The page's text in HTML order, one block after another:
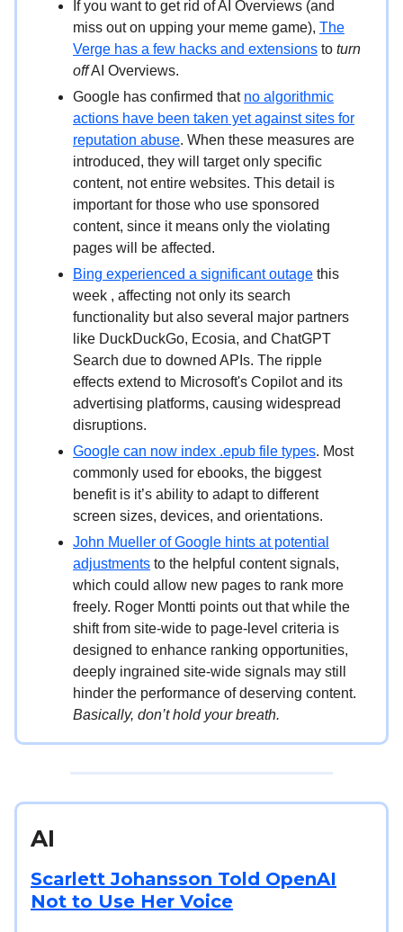
If you want to get rid of AI Overviews (and
miss out on upping your meme game), The
Verge has a few hacks and extensions to turn
offAI Overviews.
Google has confirmed that no algorithmic
actions have been taken yet against sites for
reputation abuse. When these measures are
introduced, they will target only specific
content, not entire websites. This detail is
important for those who use sponsored
content, since it means only the violating
pages will be affected.
Bing experienced a significant outage this
week , affecting not only its search
functionality but also several major partners
like DuckDuckGo, Ecosia, and ChatGPT
Search due to downed APIs. The ripple
effects extend to Microsoft's Copilot and its
advertising platforms, causing widespread
disruptions.
Google can now index .epub file types. Most
commonly used for ebooks, the biggest
benefit is it’s ability to adapt to different
screen sizes, devices, and orientations.
John Mueller of Google hints at potential
adjustments to the helpful content signals,
which could allow new pages to rank more
freely. Roger Montti points out that while the
shift from site-wide to page-level criteria is
designed to enhance ranking opportunities,
deeply ingrained site-wide signals may still
hinder the performance of deserving content.
Basically, don’t hold your breath.
AI
Scarlett Johansson Told OpenAI
Not to Use Her Voice